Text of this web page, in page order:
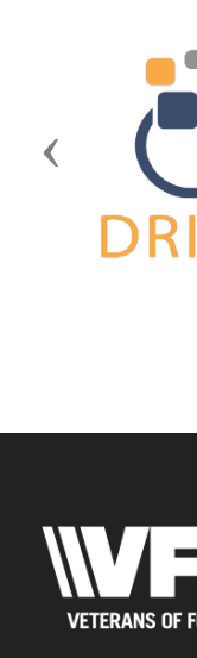
Previous